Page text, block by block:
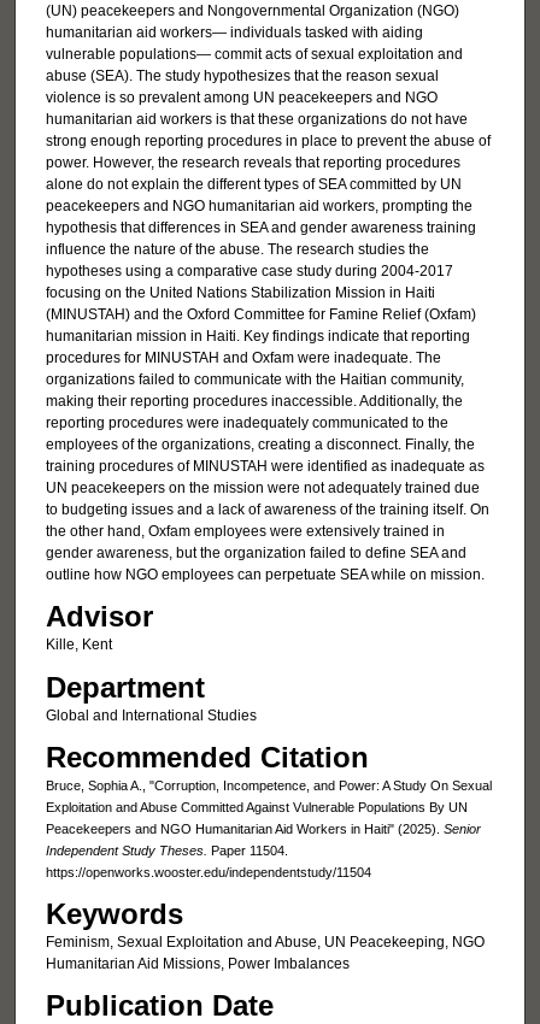
(UN) peacekeepers and Nongovernmental Organization (NGO)
humanitarian aid workers— individuals tasked with aiding
vulnerable populations— commit acts of sexual exploitation and
abuse (SEA). The study hypothesizes that the reason sexual
violence is so prevalent among UN peacekeepers and NGO
humanitarian aid workers is that these organizations do not have
strong enough reporting procedures in place to prevent the abuse of
power. However, the research reveals that reporting procedures
alone do not explain the different types of SEA committed by UN
peacekeepers and NGO humanitarian aid workers, prompting the
hypothesis that differences in SEA and gender awareness training
influence the nature of the abuse. The research studies the
hypotheses using a comparative case study during 2004-2017
focusing on the United Nations Stabilization Mission in Haiti
(MINUSTAH) and the Oxford Committee for Famine Relief (Oxfam)
humanitarian mission in Haiti. Key findings indicate that reporting
procedures for MINUSTAH and Oxfam were inadequate. The
organizations failed to communicate with the Haitian community,
making their reporting procedures inaccessible. Additionally, the
reporting procedures were inadequately communicated to the
employees of the organizations, creating a disconnect. Finally, the
training procedures of MINUSTAH were identified as inadequate as
UN peacekeepers on the mission were not adequately trained due
to budgeting issues and a lack of awareness of the training itself. On
the other hand, Oxfam employees were extensively trained in
gender awareness, but the organization failed to define SEA and
outline how NGO employees can perpetuate SEA while on mission.
Advisor
Kille, Kent
Department
Global and International Studies
Recommended Citation
Bruce, Sophia A., "Corruption, Incompetence, and Power: A Study On Sexual
Exploitation and Abuse Committed Against Vulnerable Populations By UN
Peacekeepers and NGO Humanitarian Aid Workers in Haiti" (2025). Senior
Independent Study Theses.
Paper 11504.
https://openworks.wooster.edu/independentstudy/11504
Keywords
Feminism, Sexual Exploitation and Abuse, UN Peacekeeping, NGO
Humanitarian Aid Missions, Power Imbalances
Publication Date